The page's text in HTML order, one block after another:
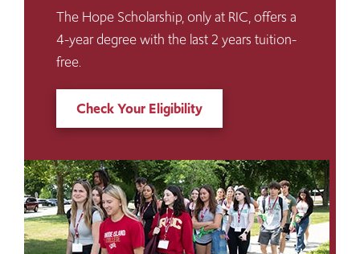
The Hope Scholarship, only at RIC, offers a
4-year degree with the last 2 years tuition-
free.
Check Your Eligibility